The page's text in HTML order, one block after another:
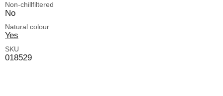
Non-chillfiltered
No
Natural colour
Yes
SKU
018529